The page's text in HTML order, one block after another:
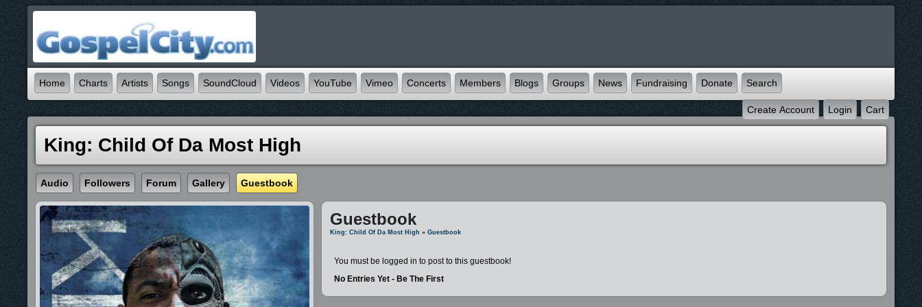
Home Charts Artists Songs SoundCloud Videos YouTube Vimeo Concerts Members Blogs Groups News Fundraising Donate Search
Create Account Login Cart
King: Child Of Da Most High
Audio Followers Forum Gallery Guestbook
Guestbook
King: Child Of Da Most High »Guestbook
You must be logged in to post to this guestbook!
No Entries Yet - Be The First